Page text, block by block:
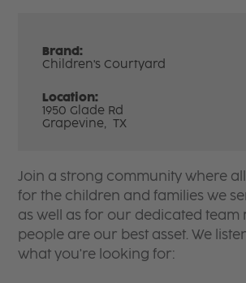
Brand:
Children's Courtyard
Location:
1950 Glade Rd
Grapevine, TX
Join a strong community where
for the children and families we
as well as for our dedicated team
people are our best asset. We
what you're looking for: